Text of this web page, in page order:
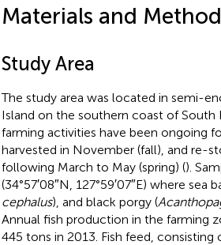
Materials and
Study Area
The study area was located in semi-
Island on the southern coast of South
farming activities have been ongoing
harvested in November (fall), and re-
following March to May (spring) ().
(34°57′08″N, 127°59′07″E) where sea
cephalus), and black porgy (
Annual fish production in the farming
445 tons in 2013. Fish feed, consisting